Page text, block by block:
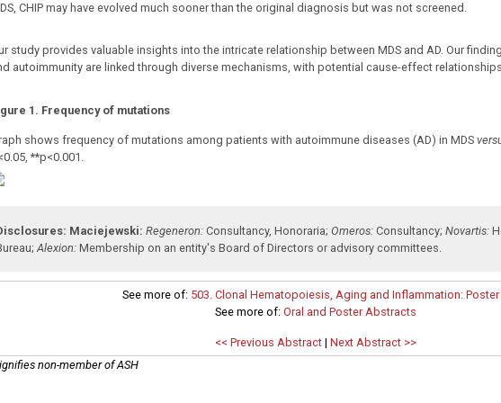
CHIP may have evolved much sooner than the original diagnosis but was not screened.
study provides valuable insights into the intricate relationship between MDS and AD. Our
autoimmunity are linked through diverse mechanisms, with potential cause-effect
1. Frequency of mutations
shows frequency of mutations among patients with autoimmune diseases (AD) in MDS
**p<0.001.
Maciejewski: Regeneron: Consultancy,Honoraria;Omeros: Consultancy;Novartis:
;Alexion: Membership on an entity's Board of Directors or advisory committees
See more of: 503. Clonal Hematopoiesis, Aging and Inflammation: Poster
See more of:Oral and Poster Abstracts
<< Previous Abstract |Next Abstract >>
non-member of ASH